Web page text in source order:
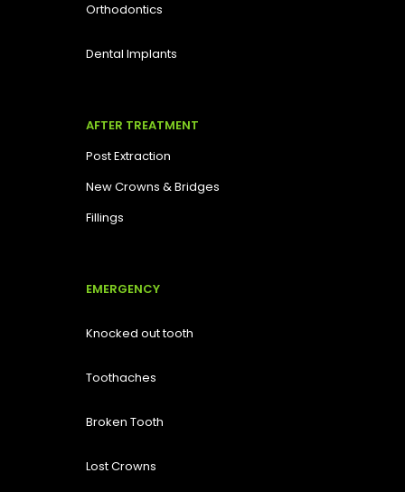
Orthodontics
Dental Implants
AFTER TREATMENT
Post Extraction
New Crowns & Bridges
Fillings
EMERGENCY
Knocked out tooth
Toothaches
Broken Tooth
LostCrowns